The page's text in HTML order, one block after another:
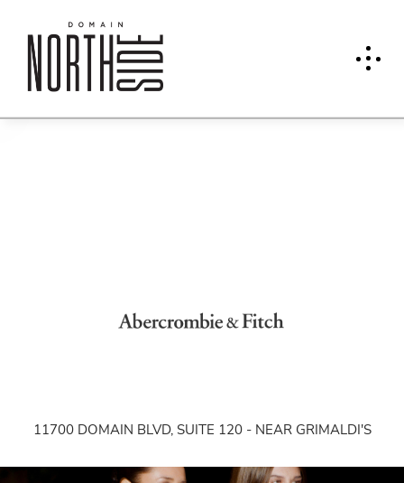
Aber
11700 DOMAIN BLVD, SUITE 120 - NEAR GRIMALDI'S